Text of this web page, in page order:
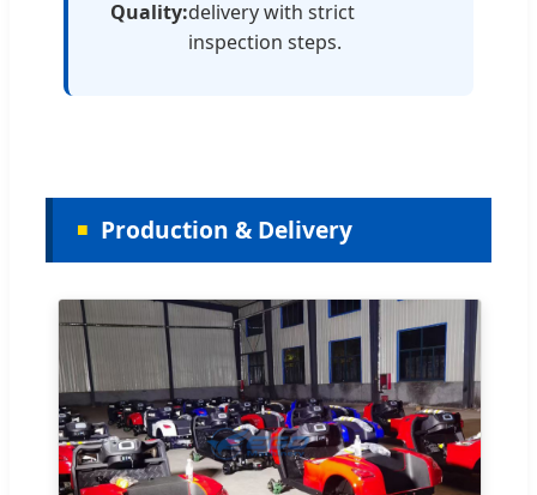
Quality:delivery with strict
inspection steps.
Production & Delivery